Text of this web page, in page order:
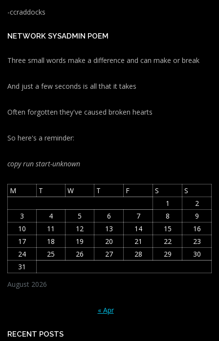
-ccraddocks
NETWORK SYSADMIN POEM
Three small words make a difference and can make or break
And just a few seconds is all that it takes
Often forgotten they've caused broken hearts
So here's a reminder:
copy run start-unknown
August 2026
M T W T F S
S
1
2
3
4 5 6 7 8
9
10
11 12 13 14 15
16
17
18 19 20 21 22
23
24
25 26 27 28 29
30
31
« Apr
RECENT POSTS